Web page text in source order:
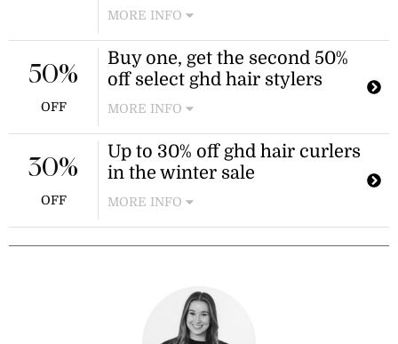
MORE INFO
Purchase any two eligible hair styling
products, hair brushes, or hair styler
accessory bags in a single
lower-priced item. This offer is valid
on selected products only and
excludes styling tools, hair dryers,
gift sets, gift cards, and personalized
Buy one, get the second 50%
off select ghd hair stylers
MORE INFO
Enjoy a buy one, get one 50% off deal
on select ghd hair styling tools. This
offer applies to select items.
50%
OFF
Up to 30% off ghd hair curlers
in the winter sale
MORE INFO
Enjoy up to 30% off during the ghd
winter sale. Receive a
30%
OFF